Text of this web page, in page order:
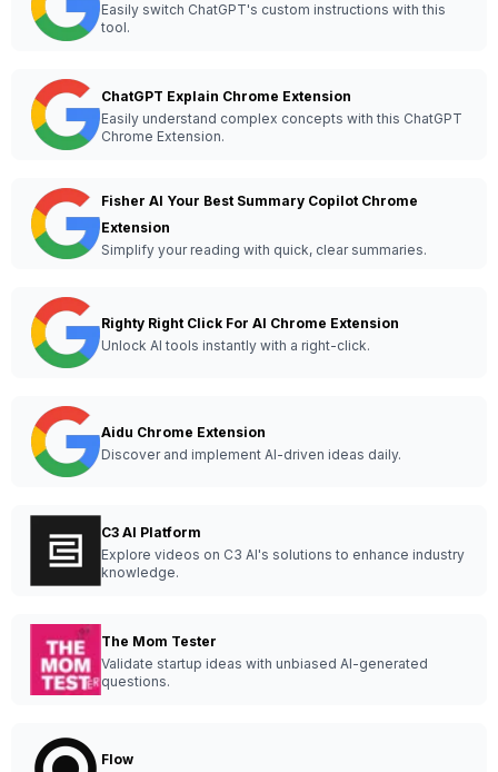
Easily switch ChatGPT's custom instructions with this
tool.
ChatGPT Explain Chrome Extension
Easily understand complex concepts with this ChatGPT
Chrome Extension.
Fisher AI Your Best Summary Copilot Chrome
Extension
Simplify your reading with quick, clear summaries.
Righty Right Click For AI Chrome Extension
Unlock AI tools instantly with a right-click.
Aidu Chrome Extension
Discover and implement AI-driven ideas daily.
C3 AI Platform
Explore videos on C3 AI's solutions to enhance industry
knowledge.
The Mom Tester
Validate startup ideas with unbiased AI-generated
questions.
Flow